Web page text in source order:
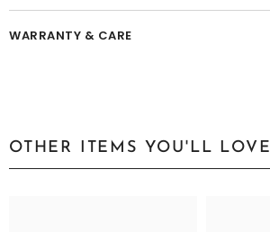
WARRANTY & CARE
OTHER ITEMS YOU'LL LOVE